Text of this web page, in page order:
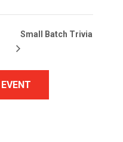
Small Batch Trivia